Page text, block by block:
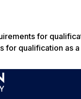
for
for qualification as a